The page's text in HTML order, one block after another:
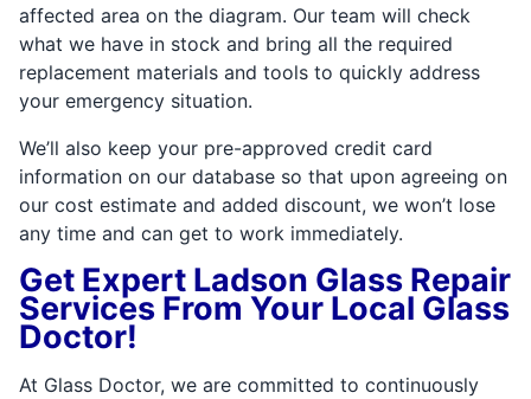
affected area on the diagram. Our team will check
what we have in stock and bring all the required
replacement materials and tools to quickly address
your emergency situation.
We’ll also keep your pre-approved credit card
information on our database so that upon agreeing on
our cost estimate and added discount, we won’t lose
any time and can get to work immediately.
Get Expert Ladson Glass Repair
Services From Your Local Glass
Doctor!
At Glass Doctor, we are committed to continuously